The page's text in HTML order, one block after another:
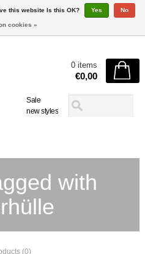
Sale
new styles
0 items
€0,00
with
(0)
this website Is this OK? Yes No
cookies »